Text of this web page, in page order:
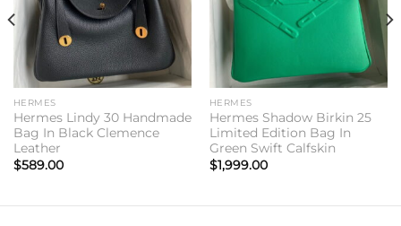
HERMES
Hermes Lindy 30 Handmade
Bag In Black Clemence
Leather
$589.00
HERMES
Hermes Shadow Birkin 25
Limited Edition Bag In
Green Swift Calfskin
$1,999.00